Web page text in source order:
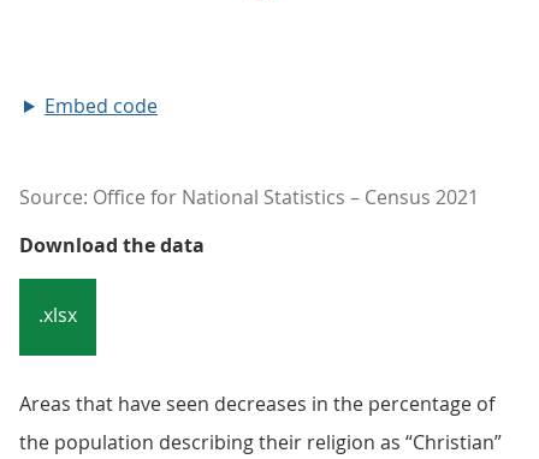
Embed code
Source: Office for National Statistics – Census 2021
Download the data
.xlsx
Areas that have seen decreases in the percentage of
the population describing their religion as “Christian”